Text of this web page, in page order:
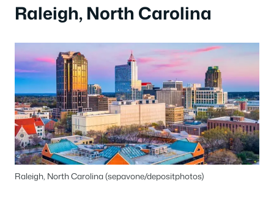
Raleigh, North Carolina
Raleigh, North Carolina (sepavone/depositphotos)